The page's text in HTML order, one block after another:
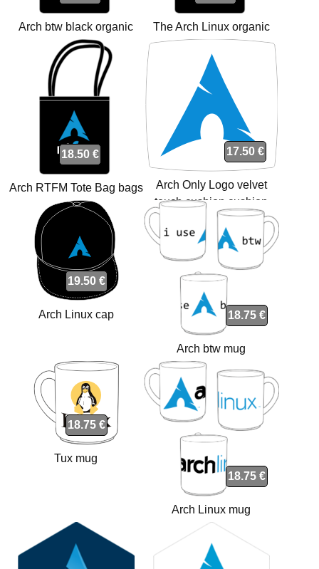
Arch btw black organic
Tote bags
The Arch Linux organic
Tote bags
18.50 €
Arch RTFM Tote Bag bags
17.50 €
Arch Only Logo velvet
touch cushion cushion
19.50 €
Arch Linux cap 18.75 €
Arch btw mug
18.75 €
Tux mug
18.75 €
Arch Linux mug